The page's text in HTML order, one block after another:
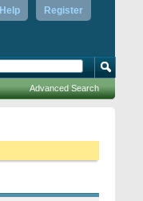
Register
Help
Advanced Search